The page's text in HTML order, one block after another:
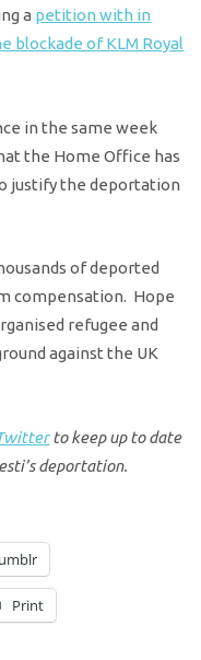
a petition with in
blockade of KLM Royal
in the same week
the Home Office has
justify the deportation
of deported
compensation. Hope
refugee and
against the UK
to keep up to date
deportation.
Print